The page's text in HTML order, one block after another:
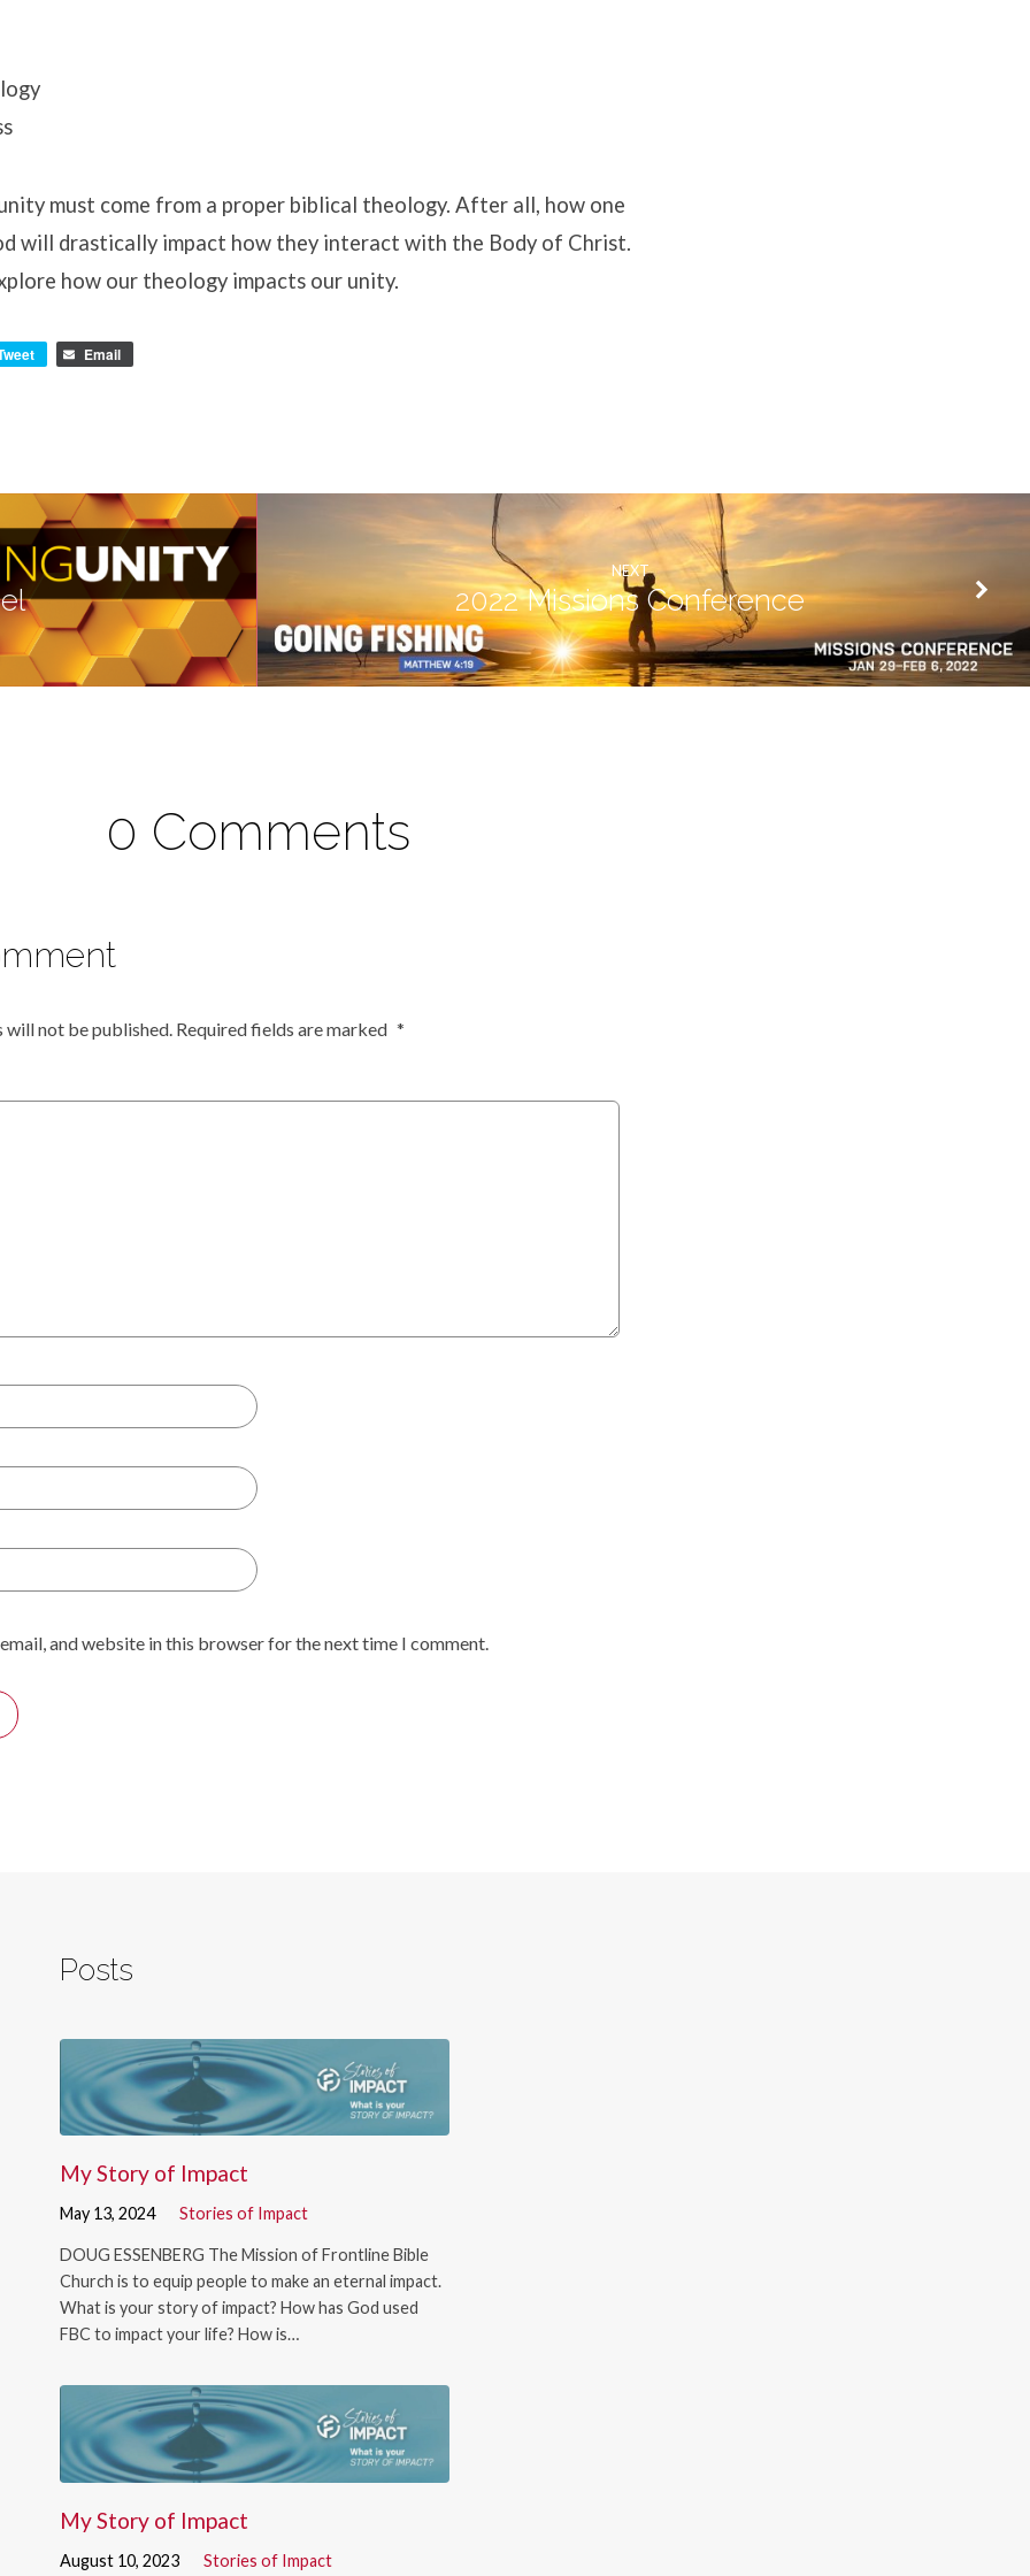
must come from a proper biblical theology. After all, how one
will drastically impact how they interact with the Body of Christ.
how our theology impacts our unity.
Email
NEXT
2022 Missions Conference
0 Comments
will not be published. Required fields are marked *
email, and website in this browser for the next time I comment.
Posts
My Story of Impact
May 13, 2024 Stories of Impact
DOUG ESSENBERG The Mission of Frontline Bible
Church is to equip people to make an eternal impact.
What is your story of impact? How has God used
FBC to impact your life? How is…
My Story of Impact
August 10, 2023 Stories of Impact